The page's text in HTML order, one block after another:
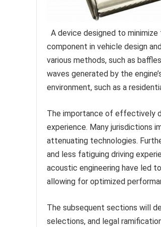
A device designed to
component in vehicle design
various methods, such as
waves generated by the
environment, such as a
The importance of effectively
experience. Many jurisdictions
attenuating technologies.
and less fatiguing driving
acoustic engineering have led
allowing for optimized
The subsequent sections will
selections, and legal